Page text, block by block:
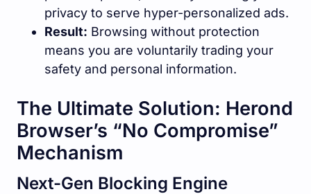
privacy to serve hyper-personalized ads.
Result: Browsing without protection
means you are voluntarily trading your
safety and personal information.
The Ultimate Solution: Herond
Browser’s “No Compromise”
Mechanism
Next-Gen Blocking Engine